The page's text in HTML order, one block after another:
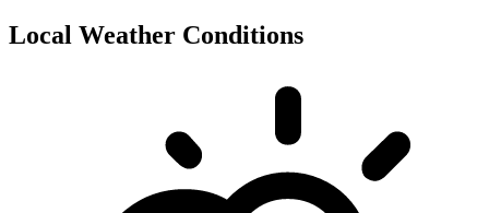
Local Weather Conditions